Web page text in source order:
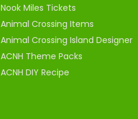
Nook Miles Tickets
Animal Crossing Items
Animal Crossing Island Designer
ACNH Theme Packs
ACNH DIY Recipe